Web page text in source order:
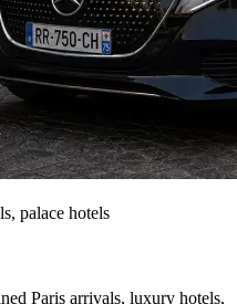
palace hotels
Paris arrivals, luxury hotels,